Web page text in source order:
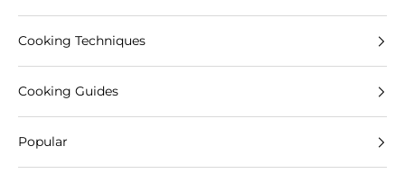
Cooking Techniques
Cooking Guides
Popular